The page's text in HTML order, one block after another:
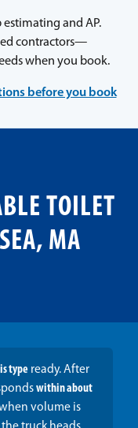
and AP.
contractors—
when you book.
before you book
TOILET
MA
typeready. After
within about
volume is